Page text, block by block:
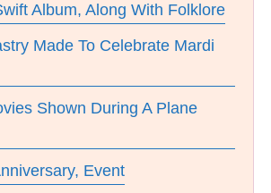
Album, Along With Folklore
Made To Celebrate Mardi
Shown During A Plane
Event